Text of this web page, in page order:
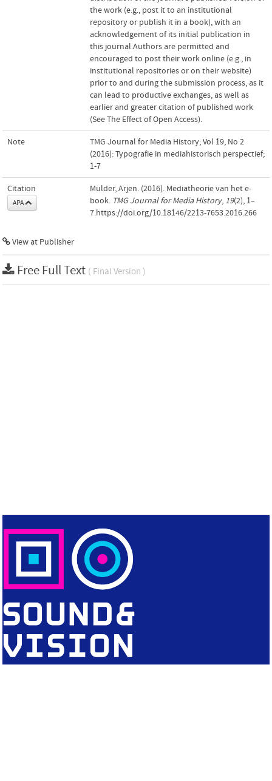
the work (e.g., post it to an institutional
repository or publish it in a book), with an
acknowledgement of its initial publication in
this journal.Authors are permitted and
encouraged to post their work online (e.g., in
institutional repositories or on their website)
prior to and during the submission process, as it
can lead to productive exchanges, as well as
earlier and greater citation of published work
(See The Effect of Open Access).
Note
TMG Journal for Media History; Vol 19, No 2
(2016): Typografie in mediahistorisch perspectief;
1-7
Citation
APA
Mulder, Arjen. (2016). Mediatheorie van het e-
book. TMG Journal for Media History, 19(2), 1–
7.https://doi.org/10.18146/2213-7653.2016.266
View at Publisher
Free Full Text ( Final Version )